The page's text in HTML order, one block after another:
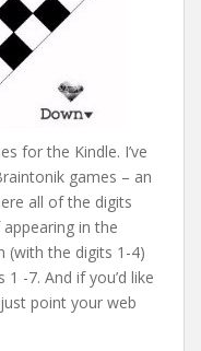
for the Kindle. I’ve
games – an
all of the digits
in the
(with the digits 1-4)
-7. And if you’d like
point your web